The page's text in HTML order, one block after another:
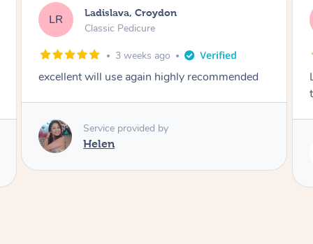
MY Melissa, Niddrie
Luxury Pedicure
2 months ago
Lovely to meet you! So professional and polite
Service provided by